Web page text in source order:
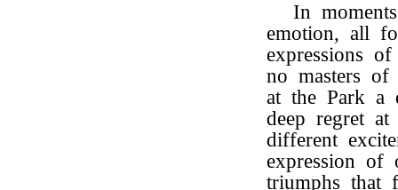
In
emotion, all
expressions
no masters of
at the Park a
deep regret
different
expression of
triumphs that